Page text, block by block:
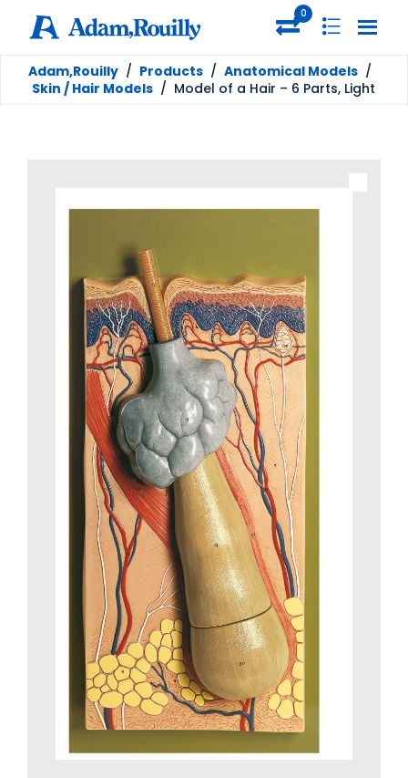
0
Adam,Rouilly / Products / Anatomical Models /
Skin / Hair Models / Model of a Hair – 6 Parts, Light